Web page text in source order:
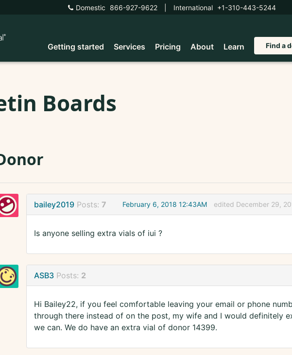
Domestic 866-927-9622 International +1-310-443-5244
Getting started Services Pricing About Learn Find a
Boards
bailey2019 Posts: 7 February 6, 2018 12:43AM edited December 29,
Is anyone selling extra vials of iui ?
ASB3 Posts: 2
Hi Bailey22, if you feel comfortable leaving your email or phone
through there instead of on the post, my wife and I would definitely
we can. We do have an extra vial of donor 14399.